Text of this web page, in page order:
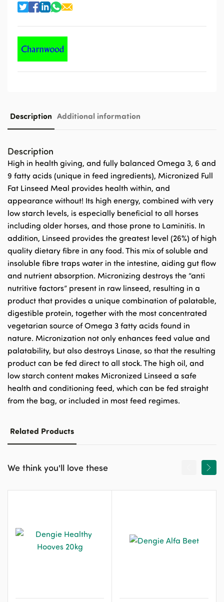
Description Additional information
Description
High in health giving, and fully balanced Omega 3, 6 and
9 fatty acids (unique in feed ingredients), Micronized Full
Fat Linseed Meal provides health within, and
appearance without! Its high energy, combined with very
low starch levels, is especially beneficial to all horses
including older horses, and those prone to Laminitis. In
addition, Linseed provides the greatest level (26%) of high
quality dietary fibre in any food. This mix of soluble and
insoluble fibre traps water in the intestine, aiding gut flow
and nutrient absorption. Micronizing destroys the “anti
nutritive factors” present in raw linseed, resulting in a
product that provides a unique combination of palatable,
digestible protein, together with the most concentrated
vegetarian source of Omega 3 fatty acids found in
nature. Micronization not only enhances feed value and
palatability, but also destroys Linase, so that the resulting
product can be fed direct to all stock. The high oil, and
low starch content makes Micronized Linseed a safe
health and conditioning feed, which can be fed straight
from the bag, or included in most feed regimes.
Related Products
We think you'll love these